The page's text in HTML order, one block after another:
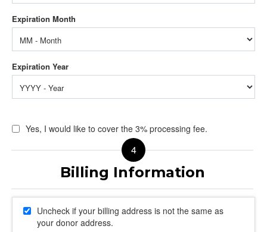
Yes, I would like to cover the 3% processing fee.
Uncheck if your billing address is not the same as
your donor address.